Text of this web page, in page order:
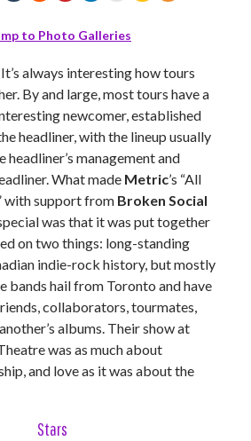
to Photo Galleries
always interesting how tours
By and large, most tours have a
newcomer, established
headliner, with the lineup usually
management and
What made Metric’s “All
with support from Broken Social
was that it was put together
on two things: long-standing
indie-rock history, but mostly
bands hail from Toronto and have
collaborators, tourmates,
albums. Their show at
was as much about
and love as it was about the
Stars